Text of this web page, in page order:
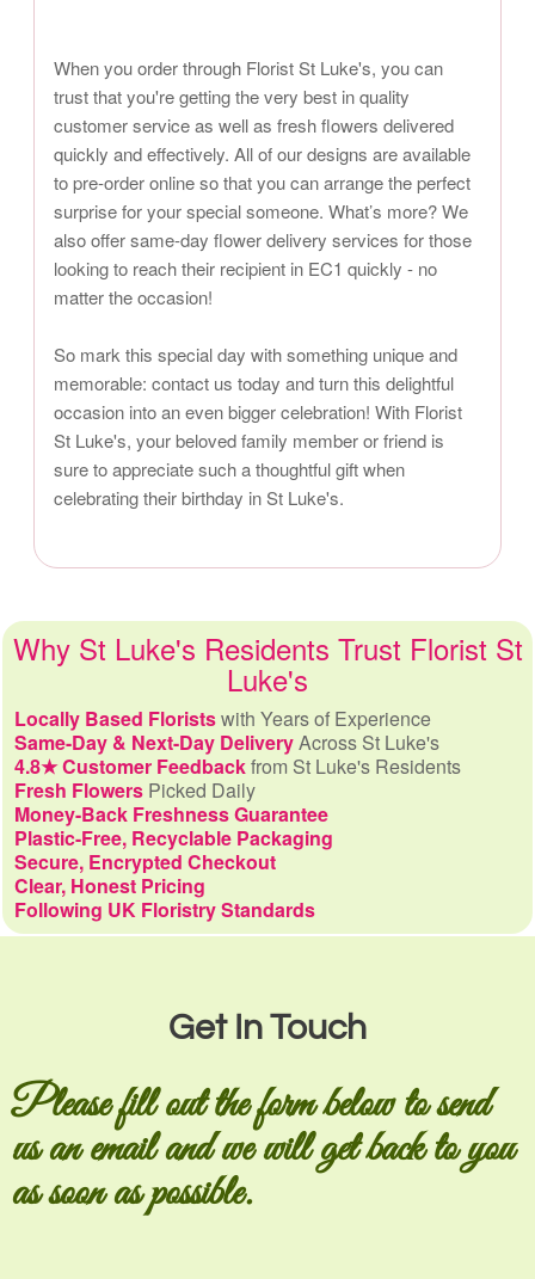
When you order through Florist St Luke's, you can
trust that you're getting the very best in quality
customer service as well as fresh flowers delivered
quickly and effectively. All of our designs are available
to pre-order online so that you can arrange the perfect
surprise for your special someone. What’s more? We
also offer same-day flower delivery services for those
looking to reach their recipient in EC1 quickly - no
matter the occasion!
So mark this special day with something unique and
memorable: contact us today and turn this delightful
occasion into an even bigger celebration! With Florist
St Luke's, your beloved family member or friend is
sure to appreciate such a thoughtful gift when
celebrating their birthday in St Luke's.
Why St Luke's Residents Trust Florist St
Luke's
Locally Based Floristswith Years of Experience
Same-Day & Next-Day DeliveryAcross St Luke's
4.8★ Customer Feedbackfrom St Luke's Residents
Fresh Flowers Picked Daily
Money-Back Freshness Guarantee
Plastic-Free, Recyclable Packaging
Secure, Encrypted Checkout
Clear, Honest Pricing
Following UK Floristry Standards
Get In Touch
Please fill out the form below to send
us an email and we will get back to you
as soon as possible.